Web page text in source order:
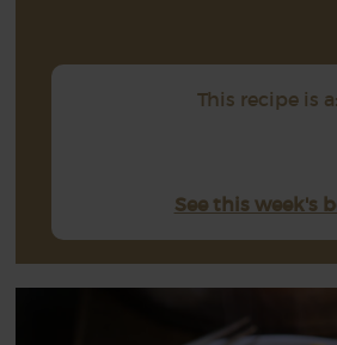
This recipe is a:
See this week's